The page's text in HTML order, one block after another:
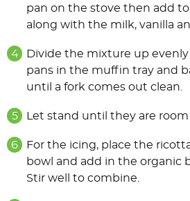
pan on the stove then add
along with the milk, vanilla
Divide the mixture up
pans in the muffin tray and
until a fork comes out clean.
Let stand until they are
For the icing, place the
bowl and add in the organic
Stir well to combine.